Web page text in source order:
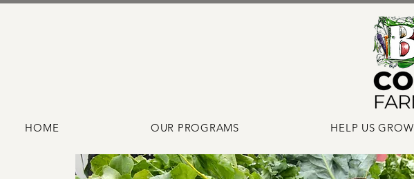
HOME OUR PROGRAMS HELP US GROW